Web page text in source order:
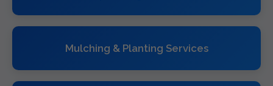
Mulching & Planting Services